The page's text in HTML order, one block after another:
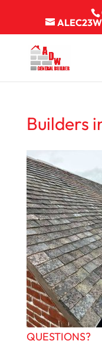
Builders
QUESTIONS?